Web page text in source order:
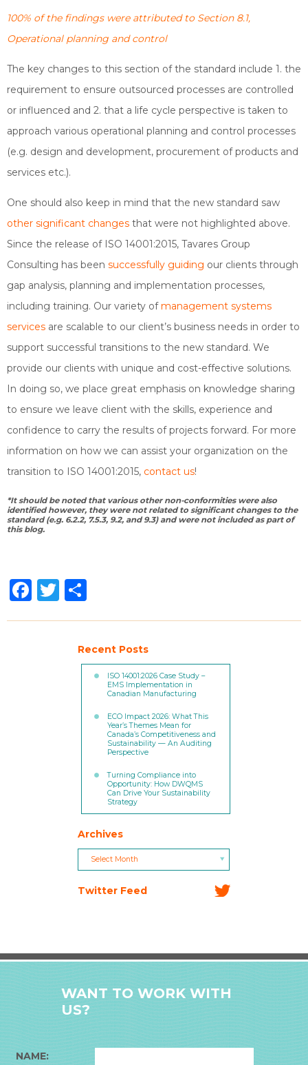
100% of the findings were attributed to Section 8.1,
Operational planning and control
The key changes to this section of the standard include 1. the
requirement to ensure outsourced processes are controlled
or influenced and 2. that a life cycle perspective is taken to
approach various operational planning and control processes
(e.g. design and development, procurement of products and
services etc.).
One should also keep in mind that the new standard saw
other significant changes that were not highlighted above.
Since the release of ISO 14001:2015, Tavares Group
Consulting has been successfully guiding our clients through
gap analysis, planning and implementation processes,
including training. Our variety ofmanagement systems
services are scalable to our client’s business needs in order to
support successful transitions to the new standard. We
provide our clients with unique and cost-effective solutions.
In doing so, we place great emphasis on knowledge sharing
to ensure we leave client with the skills, experience and
confidence to carry the results of projects forward. For more
information on how we can assist your organization on the
transition to ISO 14001:2015, contact us!
*It should be noted that various other non-conformities were also
identified however, they were not related to significant changes to the
standard (e.g. 6.2.2, 7.5.3, 9.2, and 9.3) and were not included as part of
this blog.
Facebook
Twitter
Recent Posts
ISO 14001:2026 Case Study –
EMS Implementation in
Canadian Manufacturing
ECO Impact 2026: What This
Year’s Themes Mean for
Canada’s Competitiveness and
Sustainability — An Auditing
Perspective
Turning Compliance into
Opportunity: How DWQMS
Can Drive Your Sustainability
Strategy
Archives
Archives
Select Month
Archives
Twitter Feed
WANT TO WORK WITH
US?
NAME: